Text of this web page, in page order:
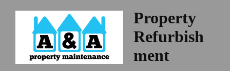
Property
Refurbish
ment